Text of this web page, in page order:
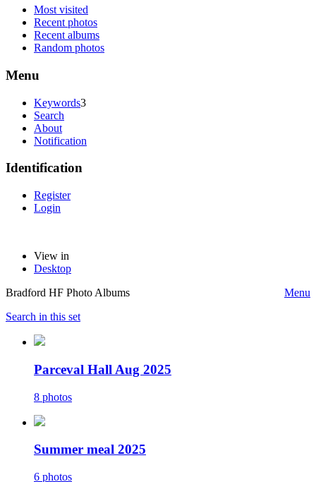
Most visited
Recent photos
Recent albums
Random photos
Menu
Keywords3
Search
About
Notification
Identification
Register
Login
View in
Desktop
Bradford HF Photo Albums
Menu
Search in this set
Parceval Hall Aug 2025
8 photos
Summer meal 2025
6 photos